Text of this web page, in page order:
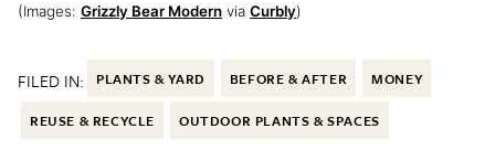
(Images: Grizzly Bear Modern via Curbly)
FILED IN: PLANTS & YARD BEFORE & AFTER MONEY
REUSE & RECYCLE OUTDOOR PLANTS & SPACES